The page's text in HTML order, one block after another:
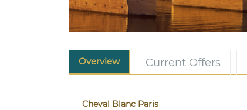
Overview Current Offers
Cheval Blanc Paris